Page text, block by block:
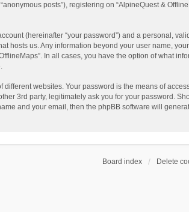
posts”), registering on “AlpineQuest &
(hereinafter “your password”) and a personal,
hosts us. Any information beyond your user name,
In all cases, you have the option of what
websites. Your password is the means of
3rd party, legitimately ask you for your password.
and your email, then the phpBB software will
Board index Delete